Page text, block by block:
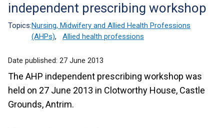
help
independent prescribing workshop
Topics:Nursing, Midwifery and Allied Health Professions
(AHPs), Allied health professions
Date published: 27 June 2013
The AHP independent prescribing workshop was
held on 27 June 2013 in Clotworthy House, Castle
Grounds, Antrim.